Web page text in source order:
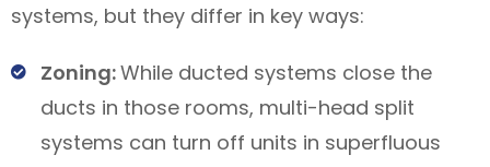
systems, but they differ in key ways:
Zoning:While ducted systems close the
ducts in those rooms, multi-head split
systems can turn off units in superfluous